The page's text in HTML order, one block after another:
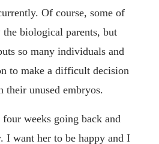
Of course, some of
biological parents, but
so many individuals and
to make a difficult decision
their unused embryos.
weeks going back and
want her to be happy and I